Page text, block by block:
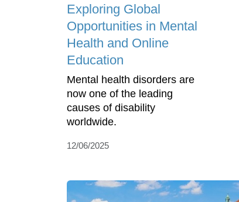
Exploring Global
Opportunities in Mental
Health and Online
Education
Mental health disorders are
now one of the leading
causes of disability
worldwide.
12/06/2025